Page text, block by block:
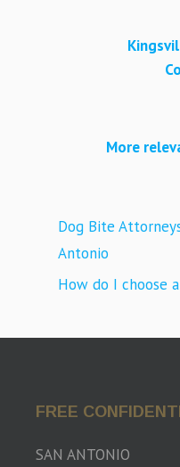
More
Dog Bite
Antonio
How do I choose
FREE
SAN ANTONIO